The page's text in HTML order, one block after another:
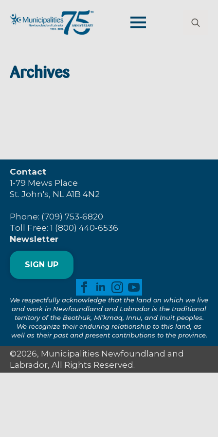
Archives
Contact
1-79 Mews Place
St. John's, NL A1B 4N2
Phone: (709) 753-6820
Toll Free: 1 (800) 440-6536
Newsletter
SIGN UP
We respectfully acknowledge that the land on which we live
and work in Newfoundland and Labrador is the traditional
territory of the Beothuk, Mi’kmaq, Innu, and Inuit peoples.
We recognize their enduring relationship to this land, as
well as their past and present contributions to the province.
©2026, Municipalities Newfoundland and
Labrador, All Rights Reserved.